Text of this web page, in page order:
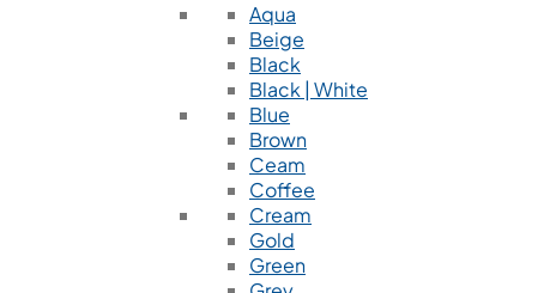
Aqua
Beige
Black
Black | White
Blue
Brown
Ceam
Coffee
Cream
Gold
Green